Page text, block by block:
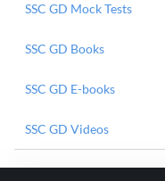
SSC GD Mock Tests
SSC GD Books
SSC GD E-books
SSC GD Videos